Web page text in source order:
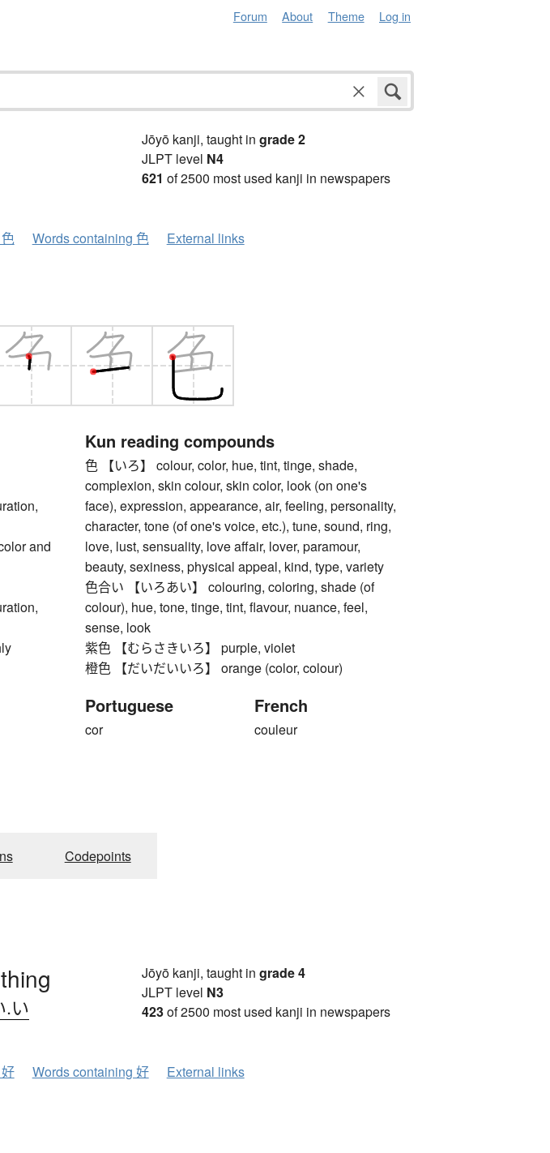
Forum About Theme Log in
Jōyō kanji, taught in grade 2
JLPT level N4
621 of 2500 most used kanji in newspapers
Words containing 色 External links
and
Kun reading compounds
色 【いろ】 colour, color, hue, tint, tinge, shade,
complexion, skin colour, skin color, look (on one's
face), expression, appearance, air, feeling, personality,
character, tone (of one's voice, etc.), tune, sound, ring,
love, lust, sensuality, love affair, lover, paramour,
beauty, sexiness, physical appeal, kind, type, variety
色合い 【いろあい】 colouring, coloring, shade (of
colour), hue, tone, tinge, tint, flavour, nuance, feel,
sense, look
紫色 【むらさきいろ】 purple, violet
橙色 【だいだいいろ】 orange (color, colour)
Portuguese
cor
French
couleur
Codepoints
.い
Jōyō kanji, taught in grade 4
JLPT level N3
423of 2500 most used kanji in newspapers
Words containing 好 External links